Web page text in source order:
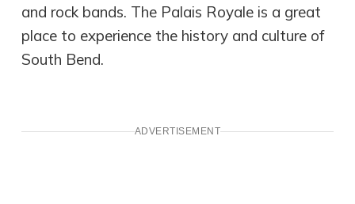
and rock bands. The Palais Royale is a great
place to experience the history and culture of
South Bend.
ADVERTISEMENT